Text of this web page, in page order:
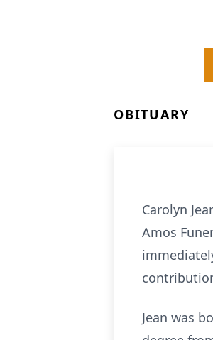
OBITUARY
Carolyn
Amos
Jean was